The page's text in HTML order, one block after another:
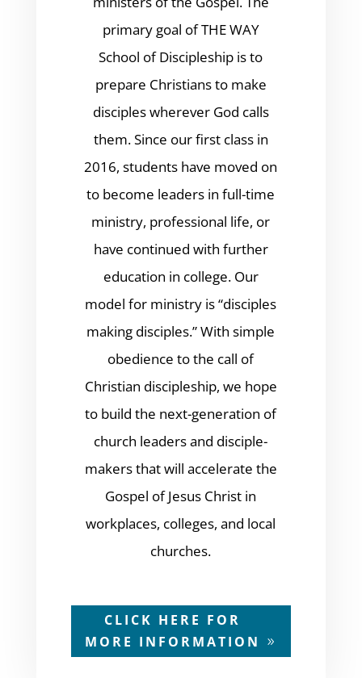
primary goal of THE WAY
School of Discipleship is to
prepare Christians to make
disciples wherever God calls
them. Since our first class in
2016, students have moved on
to become leaders in full-time
ministry, professional life, or
have continued with further
education in college. Our
model for ministry is “disciples
making disciples.” With simple
obedience to the call of
Christian discipleship, we hope
to build the next-generation of
church leaders and disciple-
makers that will accelerate the
Gospel of Jesus Christ in
workplaces, colleges, and local
churches.
CLICK HERE FOR
MORE INFORMATION